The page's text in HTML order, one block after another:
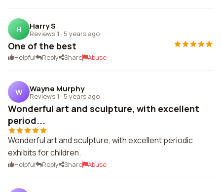
H Harry S
Reviews 1 · 5 years ago
One of the best
Helpful Reply Share Abuse
W Wayne Murphy
Reviews 1 · 5 years ago
Wonderful art and sculpture, with excellent
period...
Wonderful art and sculpture, with excellent periodic
exhibits for children.
Helpful Reply Share Abuse